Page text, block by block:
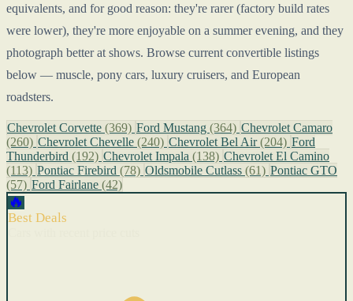
equivalents, and for good reason: they're rarer (factory build rates
were lower), they're more enjoyable on a summer evening, and they
photograph better at shows. Browse current convertible listings
below — muscle, pony cars, luxury cruisers, and European
roadsters.
Chevrolet Corvette (369) Ford Mustang (364) Chevrolet Camaro
(260) Chevrolet Chevelle (240) Chevrolet Bel Air(204) Ford
Thunderbird (192) Chevrolet Impala (138) Chevrolet El Camino
(113) Pontiac Firebird (78) Oldsmobile Cutlass (61) Pontiac GTO
(57) Ford Fairlane (42)
🔥
Best Deals